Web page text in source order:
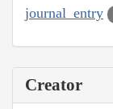
journal_entry
Creator